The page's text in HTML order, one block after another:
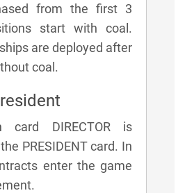
from the first 3
start with coal.
are deployed after
coal.
card DIRECTOR is
PRESIDENT card. In
enter the game